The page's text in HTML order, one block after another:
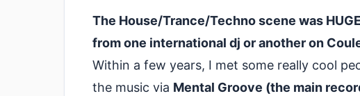
The House/Trance/Techno scene was
from one international dj or another on
Within a few years, I met some really cool
the music via Mental Groove (the main